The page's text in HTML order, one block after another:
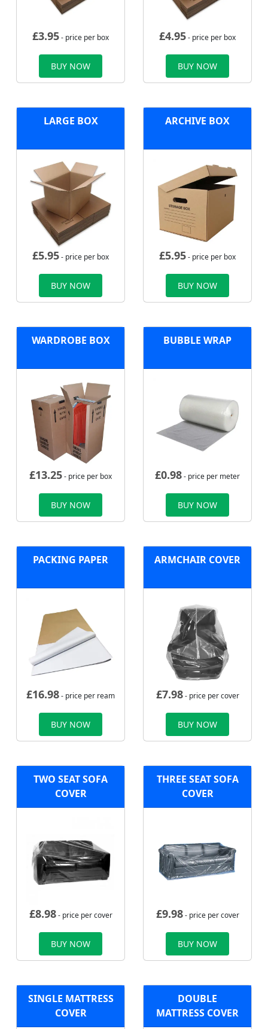
£3.95- price per box
BUY NOW
£4.95- price per box
BUY NOW
LARGE BOX
£5.95- price per box
BUY NOW
ARCHIVE BOX
£5.95- price per box
BUY NOW
WARDROBE BOX
£13.25- price per box
BUY NOW
BUBBLE WRAP
£0.98- price per meter
BUY NOW
PACKING PAPER
£16.98- price per ream
BUY NOW
ARMCHAIR COVER
£7.98- price per cover
BUY NOW
TWO SEAT SOFA
COVER
£8.98- price per cover
BUY NOW
THREE SEAT SOFA
COVER
£9.98- price per cover
BUY NOW
SINGLE MATTRESS
COVER
DOUBLE
MATTRESS COVER